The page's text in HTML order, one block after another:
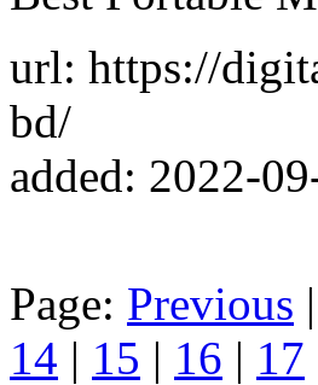
url: https://
bd/
added: 2022-
Page: Previous |
14 | 15 | 16 | 17